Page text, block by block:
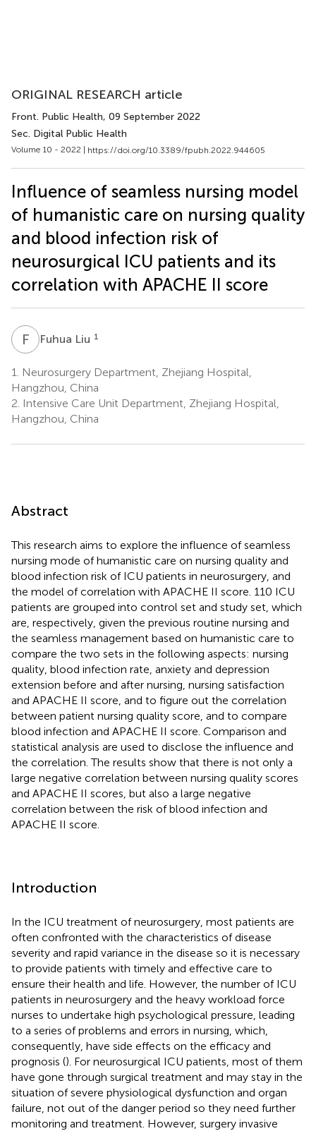
ORIGINAL RESEARCH article
Front. Public Health, 09 September 2022
Sec. Digital Public Health
Volume 10 - 2022 | https://doi.org/10.3389/fpubh.2022.944605
Influence of seamless nursing model
of humanistic care on nursing quality
and blood infection risk of
neurosurgical ICU patients and its
correlation with APACHE II score
F Fuhua Liu 1
1.
Neurosurgery Department, Zhejiang Hospital,
Hangzhou, China
2. Intensive Care Unit Department, Zhejiang Hospital,
Hangzhou, China
Abstract
This research aims to explore the influence of seamless
nursing mode of humanistic care on nursing quality and
blood infection risk of ICU patients in neurosurgery, and
the model of correlation with APACHE II score. 110 ICU
patients are grouped into control set and study set, which
are, respectively, given the previous routine nursing and
the seamless management based on humanistic care to
compare the two sets in the following aspects: nursing
quality, blood infection rate, anxiety and depression
extension before and after nursing, nursing satisfaction
and APACHE II score, and to figure out the correlation
between patient nursing quality score, and to compare
blood infection and APACHE II score. Comparison and
statistical analysis are used to disclose the influence and
the correlation. The results show that there is not only a
large negative correlation between nursing quality scores
and APACHE II scores, but also a large negative
correlation between the risk of blood infection and
APACHE II score.
Introduction
In the ICU treatment of neurosurgery, most patients are
often confronted with the characteristics of disease
severity and rapid variance in the disease so it is necessary
to provide patients with timely and effective care to
ensure their health and life. However, the number of ICU
patients in neurosurgery and the heavy workload force
nurses to undertake high psychological pressure, leading
to a series of problems and errors in nursing, which,
consequently, have side effects on the efficacy and
prognosis (). For neurosurgical ICU patients, most of them
have gone through surgical treatment and may stay in the
situation of severe physiological dysfunction and organ
failure, not out of the danger period so they need further
monitoring and treatment. However, surgery invasive